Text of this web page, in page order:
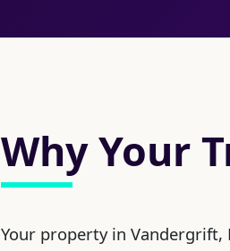
Why Your
Your property in Vandergrift,